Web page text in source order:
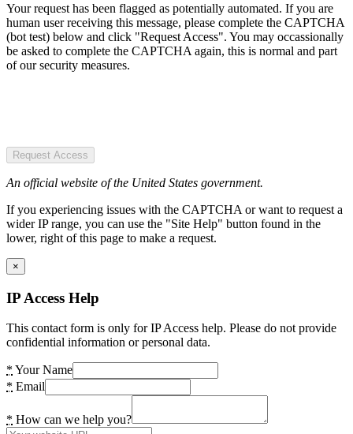
Your request has been flagged as potentially automated. If you are
human user receiving this message, please complete the CAPTCHA
(bot test) below and click "Request Access". You may occassionally
be asked to complete the CAPTCHA again, this is normal and part
of our security measures.
Request Access
An official website of the United States government.
If you experiencing issues with the CAPTCHA or want to request a
wider IP range, you can use the "Site Help" button found in the
lower, right of this page to make a request.
×
IP Access Help
This contact form is only for IP Access help. Please do not provide
confidential information or personal data.
* Your Name
* Email
* How can we help you?